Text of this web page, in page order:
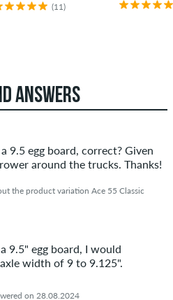
(11)
ANSWERS
9.5 egg board, correct? Given
around the trucks. Thanks!
the product variation Ace 55 Classic
9.5" egg board, I would
width of 9 to 9.125".
on 28.08.2024